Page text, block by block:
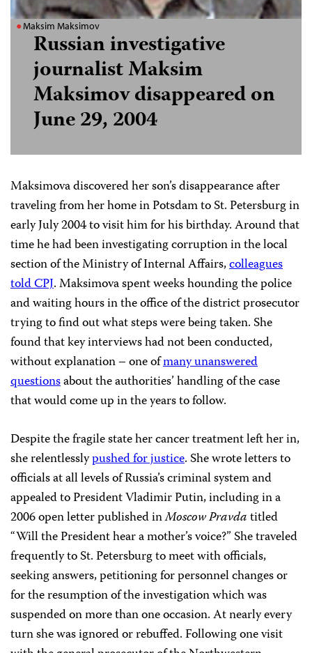
Maksim Maksimov
Russian investigative
journalist Maksim
Maksimov disappeared on
June 29, 2004
Maksimova discovered her son’s disappearance after
traveling from her home in Potsdam to St. Petersburg in
early July 2004 to visit him for his birthday. Around that
time he had been investigating corruption in the local
section of the Ministry of Internal Affairs,colleagues
told CPJ. Maksimova spent weeks hounding the police
and waiting hours in the office of the district prosecutor
trying to find out what steps were being taken. She
found that key interviews had not been conducted,
without explanation – one ofmany unanswered
questionsabout the authorities’ handling of the case
that would come up in the years to follow.
Despite the fragile state her cancer treatment left her in,
she relentlesslypushed for justice. She wrote letters to
officials at all levels of Russia’s criminal system and
appealed to President Vladimir Putin, including in a
2006 open letter published inMoscow Pravdatitled
“Will the President hear a mother’s voice?” She traveled
frequently to St. Petersburg to meet with officials,
seeking answers, petitioning for personnel changes or
for the resumption of the investigation which was
suspended on more than one occasion. At nearly every
turn she was ignored or rebuffed. Following one visit